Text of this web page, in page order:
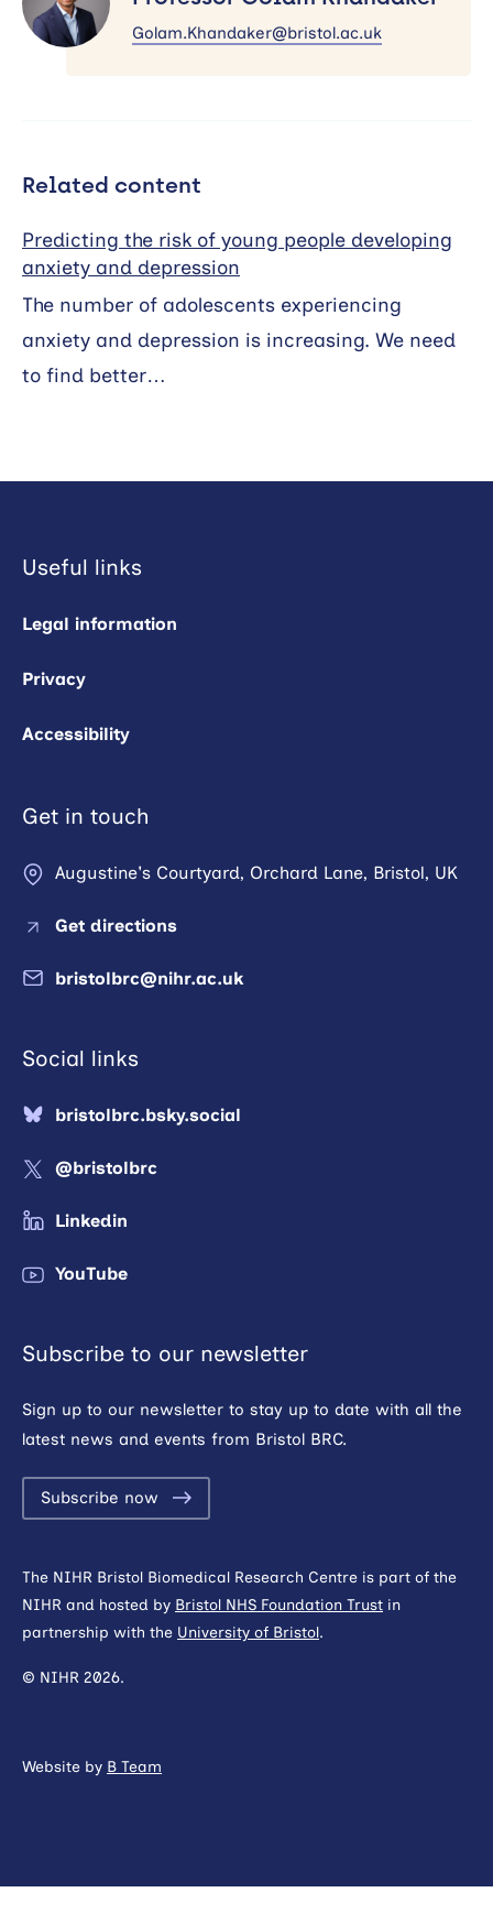
Khandaker
Golam.Khandaker@bristol.ac.uk
Related content
Predicting the risk of young people developing
anxiety and depression
The number of adolescents experiencing
anxiety and depression is increasing. We need
to find better…
Useful links
Legal information
Privacy
Accessibility
Get in touch
Augustine's Courtyard, Orchard Lane, Bristol, UK
Get directions
bristolbrc@nihr.ac.uk
Social links
bristolbrc.bsky.social
@bristolbrc
Linkedin
YouTube
Subscribe to our newsletter
Sign up to our newsletter to stay up to date with all the
latest news and events from Bristol BRC.
Subscribe now
The NIHR Bristol Biomedical Research Centre is part of the
NIHR and hosted by Bristol NHS Foundation Trust in
partnership with the University of Bristol.
© NIHR 2026.
Website by B Team